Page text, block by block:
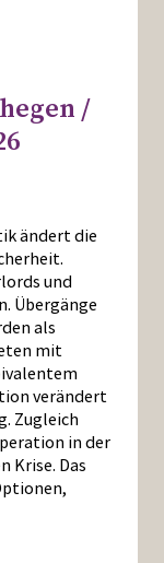
/
ändert die
und
Übergänge
als
mit
verändert
Zugleich
in der
Krise. Das